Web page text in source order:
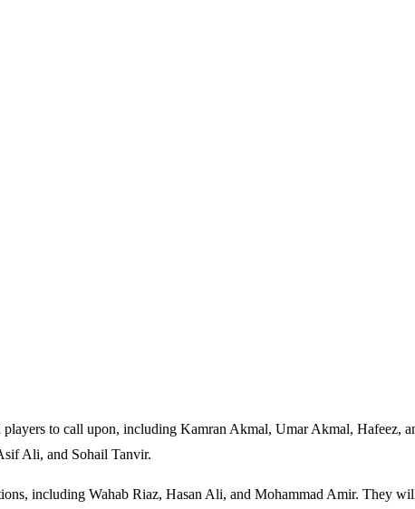
to call upon, including Kamran Akmal, Umar Akmal,
Ali, and Sohail Tanvir.
including Wahab Riaz, Hasan Ali, and Mohammad Amir. They